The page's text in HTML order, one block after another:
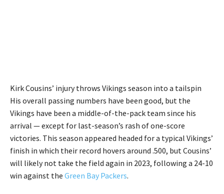
Kirk Cousins’ injury throws Vikings season into a tailspin
His overall passing numbers have been good, but the
Vikings have been a middle-of-the-pack team since his
arrival — except for last-season’s rash of one-score
victories. This season appeared headed for a typical Vikings’
finish in which their record hovers around .500, but Cousins’
will likely not take the field again in 2023, following a 24-10
win against the Green Bay Packers.